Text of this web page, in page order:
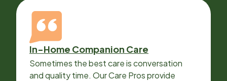
In-Home Companion Care
Sometimes the best care is conversation
and quality time. Our Care Pros provide